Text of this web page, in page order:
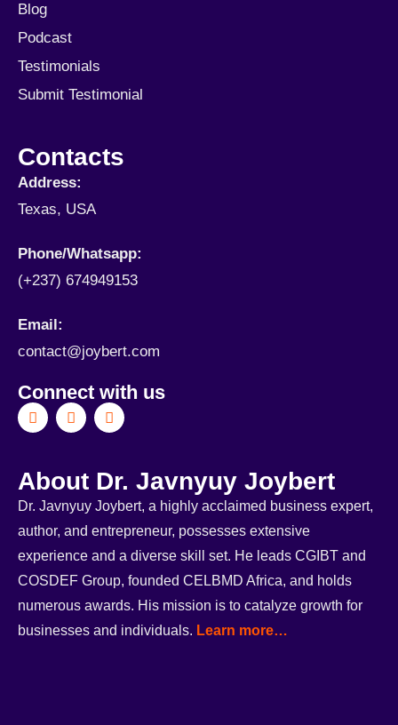
Blog
Podcast
Testimonials
Submit Testimonial
Contacts
Address:
Texas, USA
Phone/Whatsapp​:
(+237) 674949153
Email:
contact@joybert.com
Connect with us
About Dr. Javnyuy Joybert
Dr. Javnyuy Joybert, a highly acclaimed business expert,
author, and entrepreneur, possesses extensive
experience and a diverse skill set. He leads CGIBT and
COSDEF Group, founded CELBMD Africa, and holds
numerous awards. His mission is to catalyze growth for
businesses and individuals. Learn more…